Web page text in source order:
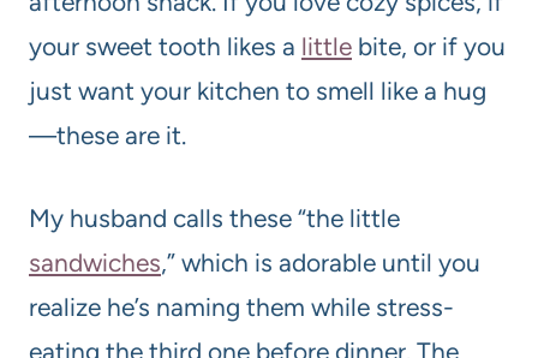
your sweet tooth likes a little bite, or if you
just want your kitchen to smell like a hug
—these are it.
My husband calls these “the little
sandwiches,” which is adorable until you
realize he’s naming them while stress-
eating the third one before dinner. The